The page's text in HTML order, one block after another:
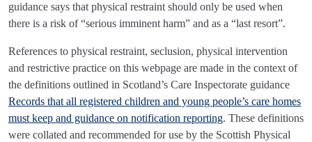
guidance says that physical restraint should only be used when
there is a risk of “serious imminent harm” and as a “last resort”.
References to physical restraint, seclusion, physical intervention
and restrictive practice on this webpage are made in the context of
the definitions outlined in Scotland’s Care Inspectorate guidance
Records that all registered children and young people’s care homes
must keep and guidance on notification reporting. These definitions
were collated and recommended for use by the Scottish Physical